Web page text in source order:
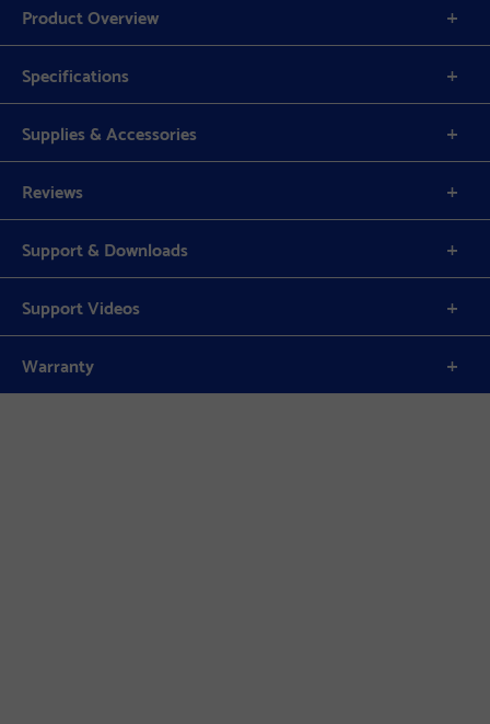
Product Overview
Specifications
Supplies & Accessories
Reviews
Support & Downloads
Support Videos
Warranty